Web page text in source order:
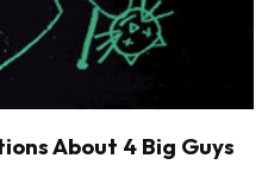
About 4 Big Guys